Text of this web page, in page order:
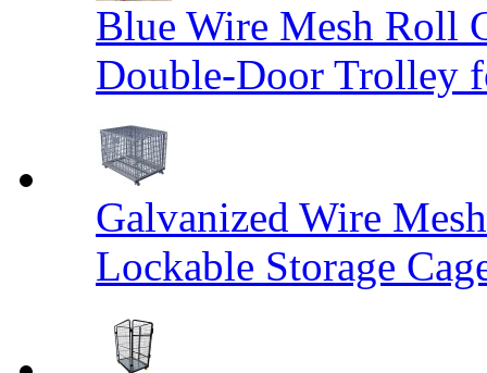
Blue Wire Mesh Roll
Double-Door Trolley
Galvanized Wire
Lockable Storage